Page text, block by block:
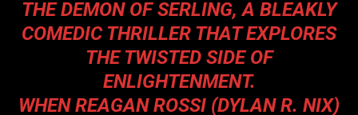
THE DEMON OF SERLING, A BLEAKLY
COMEDIC THRILLER THAT EXPLORES
THE TWISTED SIDE OF
ENLIGHTENMENT.
WHEN REAGAN ROSSI (DYLAN R. NIX)